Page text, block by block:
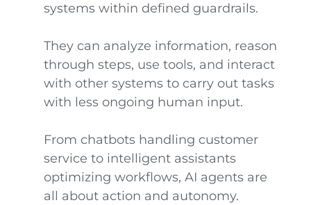
systems within defined guardrails.
They can analyze information, reason
through steps, use tools, and interact
with other systems to carry out tasks
with less ongoing human input.
From chatbots handling customer
service to intelligent assistants
optimizing workflows, AI agents are
all about action and autonomy.